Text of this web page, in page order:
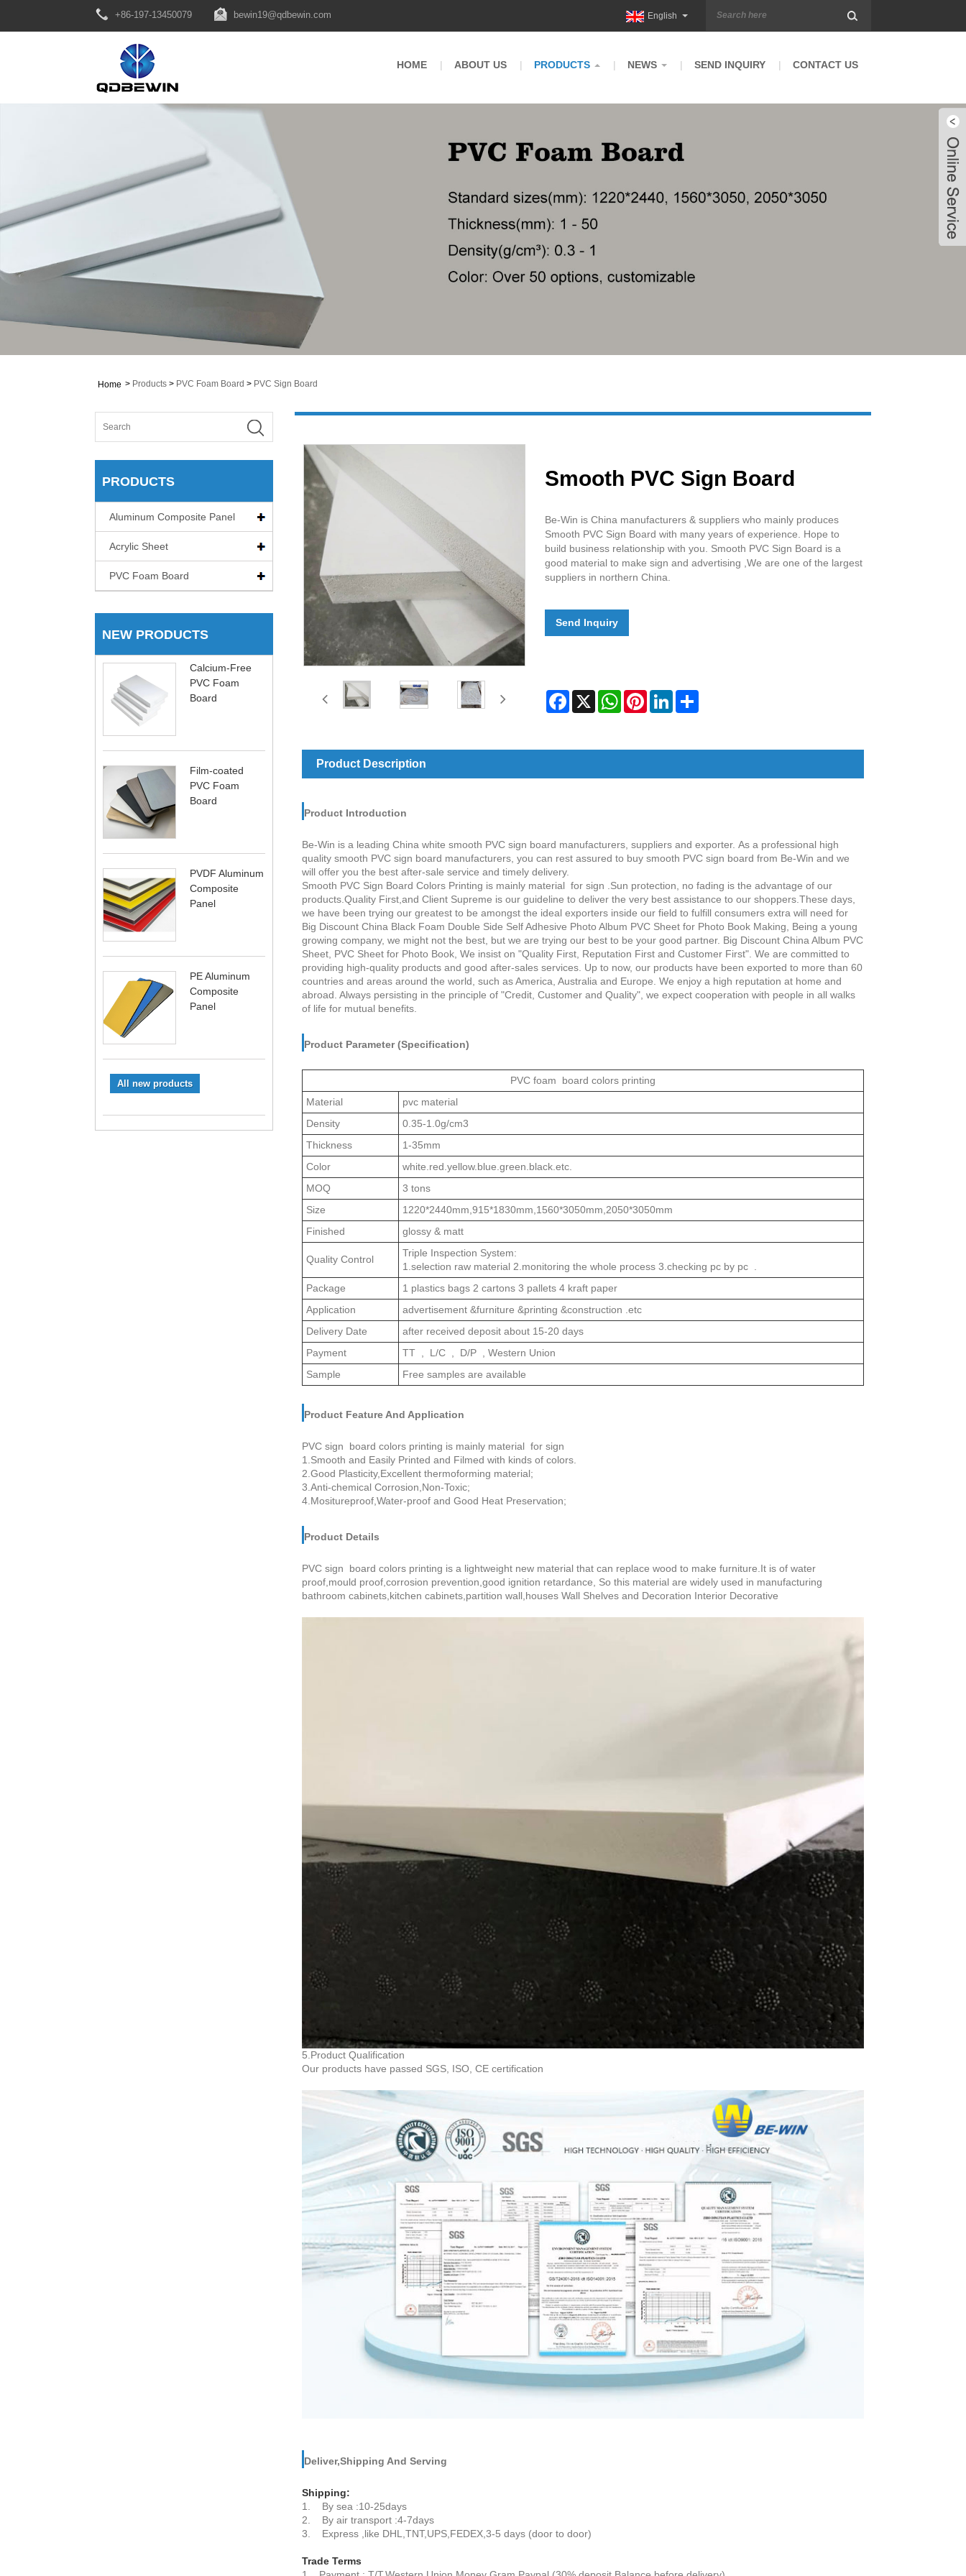
+86-197-13450079 bewin19@qdbewin.com English
HOME ABOUT US PRODUCTS NEWS SEND INQUIRY CONTACT US
Home > Products > PVC Foam Board > PVC Sign Board
PRODUCTS
Aluminum Composite Panel
Acrylic Sheet
PVC Foam Board
NEW PRODUCTS
Calcium-Free
PVC Foam
Board
Film-coated
PVC Foam
Board
PVDF Aluminum
Composite
Panel
PE Aluminum
Composite
Panel
All new products
Smooth PVC Sign Board
Be-Win is China manufacturers & suppliers who mainly produces
Smooth PVC Sign Board with many years of experience. Hope to
build business relationship with you. Smooth PVC Sign Board is a
good material to make sign and advertising ,We are one of the largest
suppliers in northern China.
Send Inquiry
Facebook
X WhatsAppPinterestLinkedInShare
Product Description
Product Introduction
Be-Win is a leading China white smooth PVC sign board manufacturers, suppliers and exporter. As a professional high
quality smooth PVC sign board manufacturers, you can rest assured to buy smooth PVC sign board from Be-Win and we
will offer you the best after-sale service and timely delivery.
Smooth PVC Sign Board Colors Printing is mainly material for sign .Sun protection, no fading is the advantage of our
products.Quality First,and Client Supreme is our guideline to deliver the very best assistance to our shoppers.These days,
we have been trying our greatest to be amongst the ideal exporters inside our field to fulfill consumers extra will need for
Big Discount China Black Foam Double Side Self Adhesive Photo Album PVC Sheet for Photo Book Making, Being a young
growing company, we might not the best, but we are trying our best to be your good partner. Big Discount China Album PVC
Sheet, PVC Sheet for Photo Book, We insist on "Quality First, Reputation First and Customer First". We are committed to
providing high-quality products and good after-sales services. Up to now, our products have been exported to more than 60
countries and areas around the world, such as America, Australia and Europe. We enjoy a high reputation at home and
abroad. Always persisting in the principle of "Credit, Customer and Quality", we expect cooperation with people in all walks
of life for mutual benefits.
Product Parameter (Specification)
PVC foam board colors printing
Material
pvc material
Density
0.35-1.0g/cm3
Thickness
1-35mm
Color
white.red.yellow.blue.green.black.etc.
MOQ
3 tons
Size
1220*2440mm,915*1830mm,1560*3050mm,2050*3050mm
Finished
glossy & matt
Quality Control
Triple Inspection System:
1.selection raw material 2.monitoring the whole process 3.checking pc by pc .
Package
1 plastics bags 2 cartons 3 pallets 4 kraft paper
Application
advertisement &furniture &printing &construction .etc
Delivery Date
after received deposit about 15-20 days
Payment
TT , L/C , D/P , Western Union
Sample
Free samples are available
Product Feature And Application
PVC sign board colors printing is mainly material for sign
1.Smooth and Easily Printed and Filmed with kinds of colors.
2.Good Plasticity,Excellent thermoforming material;
3.Anti-chemical Corrosion,Non-Toxic;
4.Mositureproof,Water-proof and Good Heat Preservation;
Product Details
PVC sign board colors printing is a lightweight new material that can replace wood to make furniture.It is of water
proof,mould proof,corrosion prevention,good ignition retardance, So this material are widely used in manufacturing
bathroom cabinets,kitchen cabinets,partition wall,houses Wall Shelves and Decoration Interior Decorative
5.Product Qualification
Our products have passed SGS, ISO, CE certification
Deliver,Shipping And Serving
Shipping:
1. By sea :10-25days
2. By air transport :4-7days
3. Express ,like DHL,TNT,UPS,FEDEX,3-5 days (door to door)
Trade Terms